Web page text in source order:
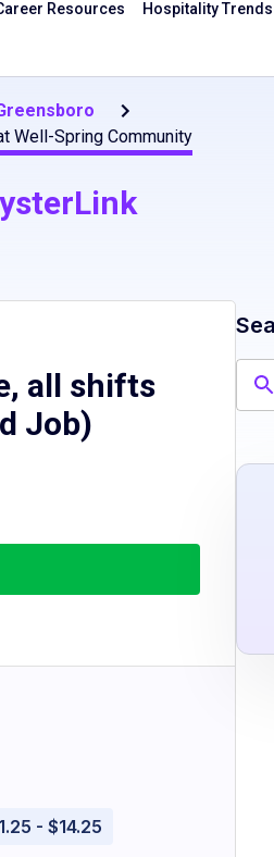
Resources
Hospitality Trends
Well-Spring Community
all shifts
Job)
- $14.25